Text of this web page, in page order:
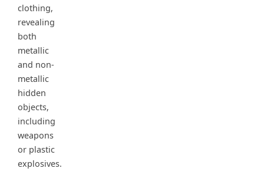
clothing,
revealing
both
metallic
and non-
metallic
hidden
objects,
including
weapons
or plastic
explosives.